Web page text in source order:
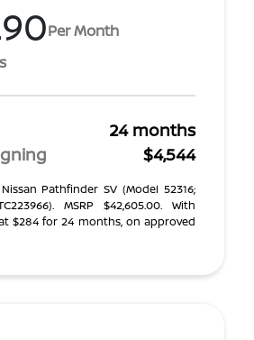
Per Month
24 months
$4,544
Pathfinder SV (Model 52316;
MSRP $42,605.00. With
$284 for 24 months, on approved